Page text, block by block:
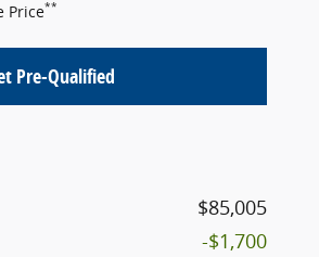
Price**
Pre-Qualified
$85,005
-$1,700